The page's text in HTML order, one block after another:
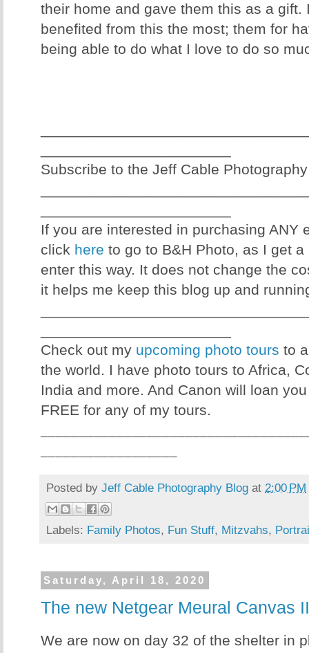
their home and gave them this as a gift.
benefited from this the most; them for
being able to do what I love to do so
Subscribe to the Jeff Cable
If you are interested in purchasing ANY
click here to go to B&H Photo, as I get
enter this way. It does not change the
it helps me keep this blog up and
Check out my upcoming photo tours to
the world. I have photo tours to Africa,
India and more. And Canon will loan
FREE for any of my tours.
Posted by Jeff Cable Photography Blog at 2:00 PM
Labels: Family Photos, Fun Stuff, Mitzvahs,
Saturday, April 18, 2020
The new Netgear Meural Canvas
We are now on day 32 of the shelter in